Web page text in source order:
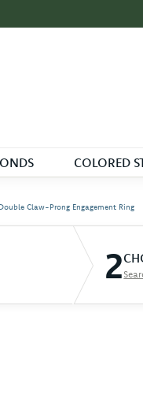
COLORED
Double Claw-Prong Engagement Ring
2